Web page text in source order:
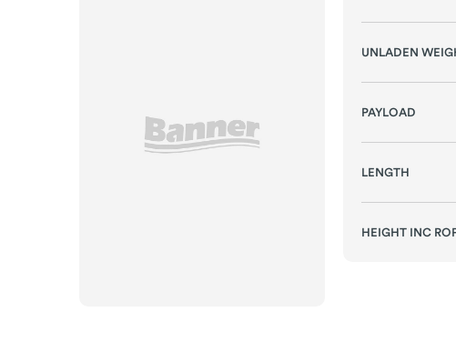
UNLADEN
PAYLOAD
LENGTH
HEIGHT INC